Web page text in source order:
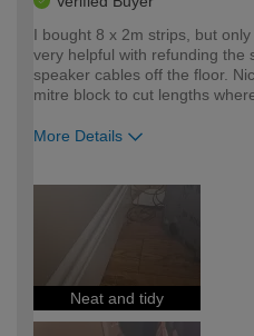
I bought 8 x 2m strips, but
very helpful with refunding the
speaker cables off the floor.
mitre block to cut lengths
More Details
Neat and tidy